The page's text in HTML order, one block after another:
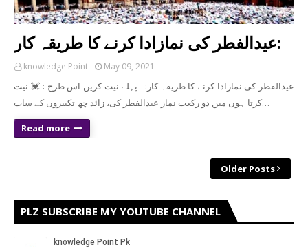
عیدالفطر کی نمازادا کرنے کا طریقہ کار:
knowledge Point May 09, 2021
عیدالفطر کی نمازادا کرنے کا طریقہ کار: پہلے نیت کریں اس طرح : 💓 نیت
کرتا ہوں میں دو رکعت نماز عیدالفطر کی، زائد چھ تکبیروں کے سات…
Read more
Older Posts
PLZ SUBSCRIBE MY YOUTUBE CHANNEL